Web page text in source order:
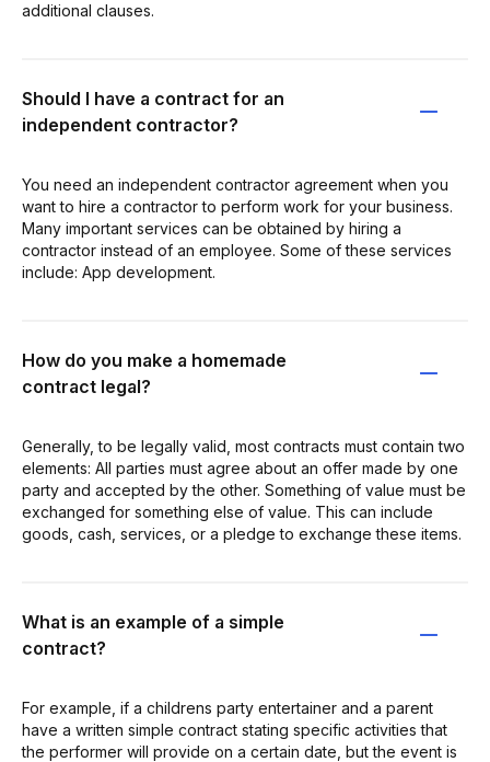
additional clauses.
Should I have a contract for an
independent contractor?
You need an independent contractor agreement when you
want to hire a contractor to perform work for your business.
Many important services can be obtained by hiring a
contractor instead of an employee. Some of these services
include: App development.
How do you make a homemade
contract legal?
Generally, to be legally valid, most contracts must contain two
elements: All parties must agree about an offer made by one
party and accepted by the other. Something of value must be
exchanged for something else of value. This can include
goods, cash, services, or a pledge to exchange these items.
What is an example of a simple
contract?
For example, if a childrens party entertainer and a parent
have a written simple contract stating specific activities that
the performer will provide on a certain date, but the event is